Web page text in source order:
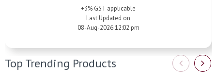
+3% GST applicable
Last Updated on
08-Aug-2026 12:02 pm
Top Trending Products